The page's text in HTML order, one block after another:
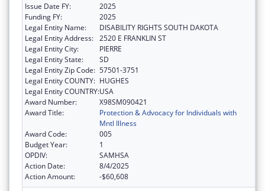
Issue Date FY:
2025
Funding FY:
2025
Legal Entity Name:
DISABILITY RIGHTS SOUTH DAKOTA
Legal Entity Address: 2520 E FRANKLIN ST
Legal Entity City:
PIERRE
Legal Entity State:
SD
Legal Entity Zip Code: 57501-3751
Legal Entity COUNTY: HUGHES
Legal Entity COUNTRY:USA
Award Number:
X98SM090421
Award Title:
Protection & Advocacy for Individuals with
Mntl Illness
Award Code:
005
Budget Year:
1
OPDIV:
SAMHSA
Action Date:
8/4/2025
Action Amount:
-$60,608